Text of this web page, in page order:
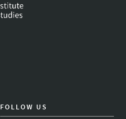
FOLLOW US